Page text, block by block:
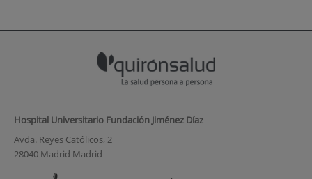
Hospital Universitario Fundación Jiménez Díaz
Avda. Reyes Católicos, 2
28040 Madrid Madrid